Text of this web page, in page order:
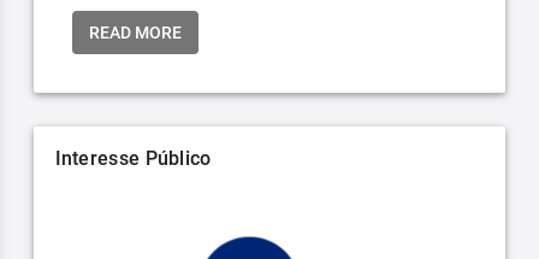
READ MORE
Interesse Público